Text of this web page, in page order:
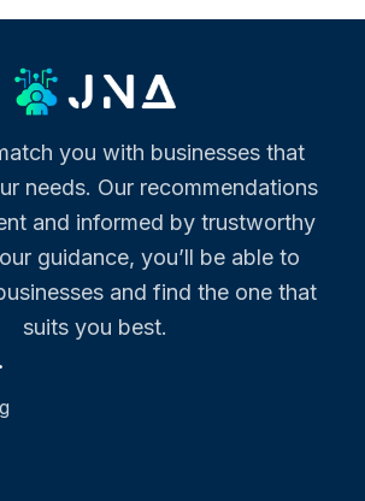
you with businesses that
needs. Our recommendations
and informed by trustworthy
guidance, you’ll be able to
and find the one that
suits you best.